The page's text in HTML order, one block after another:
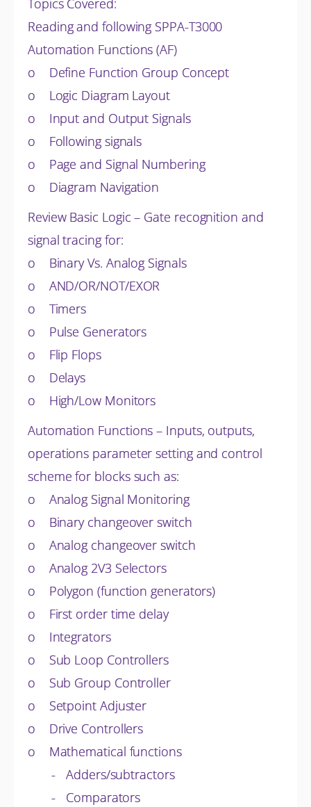
Topics Covered:
Reading and following SPPA-T3000
Automation Functions (AF)
o Define Function Group Concept
o Logic Diagram Layout
o Input and Output Signals
o Following signals
o Page and Signal Numbering
o Diagram Navigation
Review Basic Logic – Gate recognition and
signal tracing for:
o Binary Vs. Analog Signals
o AND/OR/NOT/EXOR
o Timers
o Pulse Generators
o Flip Flops
o Delays
o High/Low Monitors
Automation Functions – Inputs, outputs,
operations parameter setting and control
scheme for blocks such as:
o Analog Signal Monitoring
o Binary changeover switch
o Analog changeover switch
o Analog 2V3 Selectors
o Polygon (function generators)
o First order time delay
o Integrators
o Sub Loop Controllers
o Sub Group Controller
o Setpoint Adjuster
o Drive Controllers
o Mathematical functions
- Adders/subtractors
- Comparators